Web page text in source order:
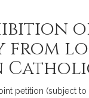
from
petition (subject